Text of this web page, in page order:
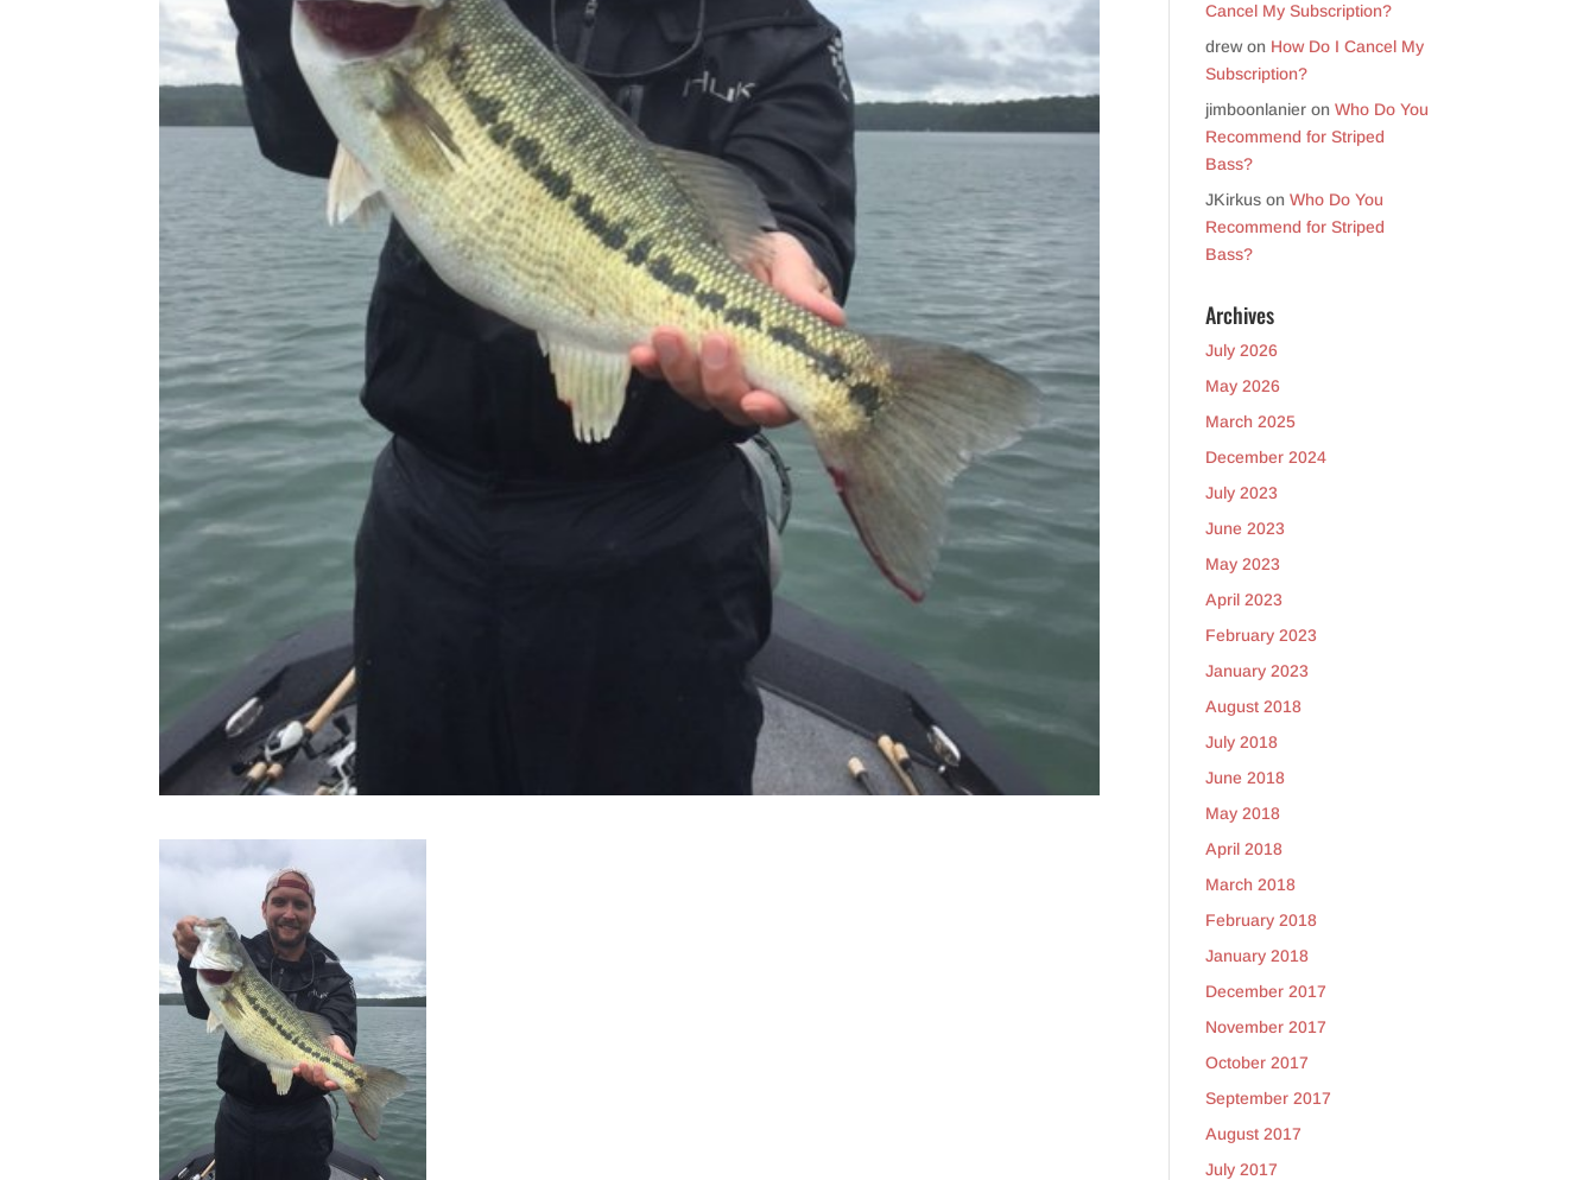
Cancel My Subscription?
drewon How Do I Cancel My
Subscription?
jimboonlanier onWho Do You
Recommend for Striped
Bass?
JKirkus onWho Do You
Recommend for Striped
Bass?
Archives
July 2026
May 2026
March 2025
December 2024
July 2023
June 2023
May 2023
April 2023
February 2023
January 2023
August 2018
July 2018
June 2018
May 2018
April 2018
March 2018
February 2018
January 2018
December 2017
November 2017
October 2017
September 2017
August 2017
July 2017